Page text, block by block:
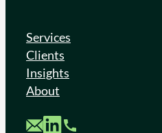
Services
Clients
Insights
About
Custom MailCustom LinkedIn
Custom Phone